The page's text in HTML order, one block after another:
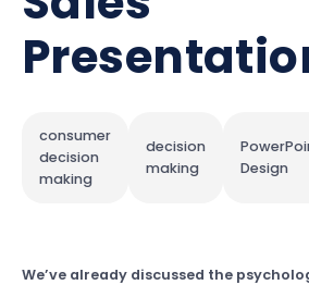
consumer
decision
making
decision
making
Design
We’ve already discussed the